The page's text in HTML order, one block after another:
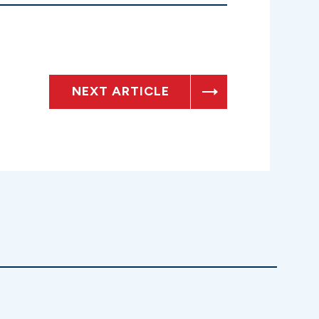
NEXT ARTICLE